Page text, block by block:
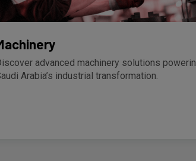
advanced machinery solutions
Arabia’s industrial transformation.